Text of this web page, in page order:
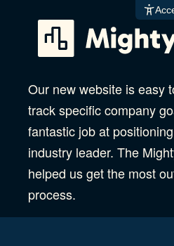
content
Our new website is easy
track specific company
fantastic job at
industry leader. The
helped us get the most
process.